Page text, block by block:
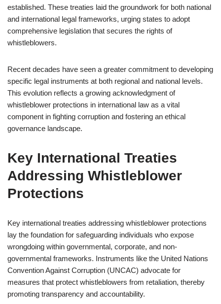
established. These treaties laid the groundwork for both national
and international legal frameworks, urging states to adopt
comprehensive legislation that secures the rights of
whistleblowers.
Recent decades have seen a greater commitment to developing
specific legal instruments at both regional and national levels.
This evolution reflects a growing acknowledgment of
whistleblower protections in international law as a vital
component in fighting corruption and fostering an ethical
governance landscape.
Key International Treaties
Addressing Whistleblower
Protections
Key international treaties addressing whistleblower protections
lay the foundation for safeguarding individuals who expose
wrongdoing within governmental, corporate, and non-
governmental frameworks. Instruments like the United Nations
Convention Against Corruption (UNCAC) advocate for
measures that protect whistleblowers from retaliation, thereby
promoting transparency and accountability.